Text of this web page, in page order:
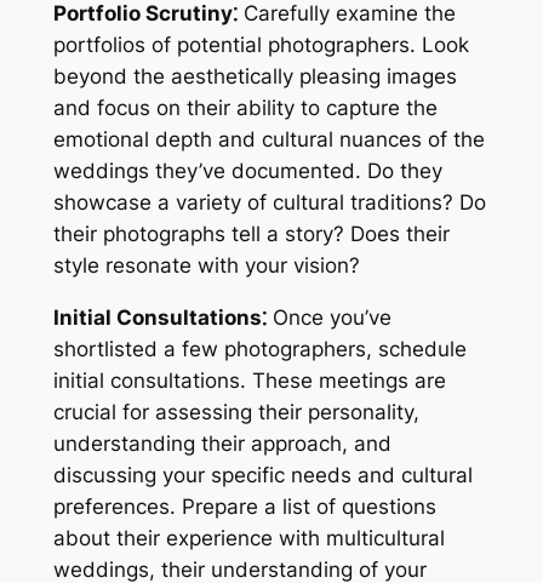
Portfolio Scrutiny⁚Carefully examine the
portfolios of potential photographers. Look
beyond the aesthetically pleasing images
and focus on their ability to capture the
emotional depth and cultural nuances of the
weddings they’ve documented. Do they
showcase a variety of cultural traditions? Do
their photographs tell a story? Does their
style resonate with your vision?
Initial Consultations⁚Once you’ve
shortlisted a few photographers, schedule
initial consultations. These meetings are
crucial for assessing their personality,
understanding their approach, and
discussing your specific needs and cultural
preferences. Prepare a list of questions
about their experience with multicultural
weddings, their understanding of your